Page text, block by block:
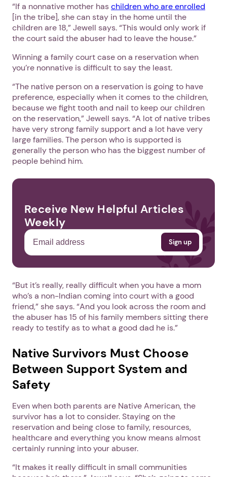
“If a nonnative mother haschildren who are enrolled
[in the tribe], she can stay in the home until the
children are 18,” Jewell says. “This would only work if
the court said the abuser had to leave the house.”
Winning a family court case on a reservation when
you’re nonnative is difficult to say the least.
“The native person on a reservation is going to have
preference, especially when it comes to the children,
because we fight tooth and nail to keep our children
on the reservation,” Jewell says. “A lot of native tribes
have very strong family support and a lot have very
large families. The person who is supported is
generally the person who has the biggest number of
people behind him.
Receive New Helpful Articles
Weekly
“But it’s really, really difficult when you have a mom
who’s a non-Indian coming into court with a good
friend,” she says. “And you look across the room and
the abuser has 15 of his family members sitting there
ready to testify as to what a good dad he is.”
Native Survivors Must Choose
Between Support System and
Safety
Even when both parents are Native American, the
survivor has a lot to consider. Staying on the
reservation and being close to family, resources,
healthcare and everything you know means almost
certainly running into your abuser.
“It makes it really difficult in small communities